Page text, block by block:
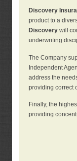
Discovery
product to a
Discoverywill
underwriting
The Company
Independent
address the
providing correct
Finally, the
providing